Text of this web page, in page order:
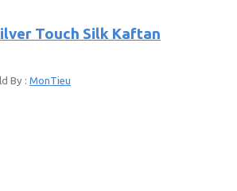
Touch Silk Kaftan
By : MonTieu